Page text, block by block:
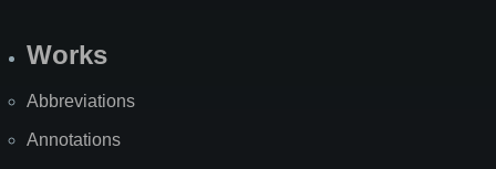
Works
Abbreviations
Annotations